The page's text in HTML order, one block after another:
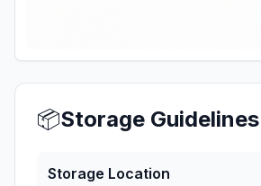
📦Storage Guidelines
Storage Location